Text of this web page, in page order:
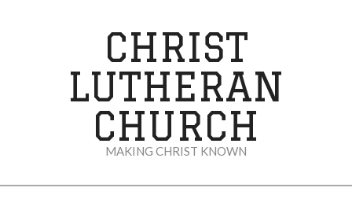
CHRIST
LUTHERAN
CHURCH
MAKING CHRIST KNOWN